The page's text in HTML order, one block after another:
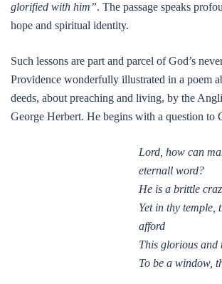
glorified with him”. The passage speaks
hope and spiritual identity.
Such lessons are part and parcel of God’s
Providence wonderfully illustrated in a poem
deeds, about preaching and living, by the
George Herbert. He begins with a question to
Lord, how can
eternall word?
He is a brittle
Yet in thy temple,
afford
This glorious and
To be a window,